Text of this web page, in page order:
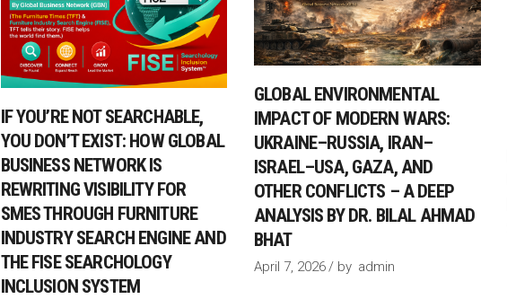
IF YOU’RE NOT SEARCHABLE,
YOU DON’T EXIST: HOW GLOBAL
BUSINESS NETWORK IS
REWRITING VISIBILITY FOR
SMES THROUGH FURNITURE
INDUSTRY SEARCH ENGINE AND
THE FISE SEARCHOLOGY
INCLUSION SYSTEM
GLOBAL ENVIRONMENTAL
IMPACT OF MODERN WARS:
UKRAINE–RUSSIA, IRAN–
ISRAEL–USA, GAZA, AND
OTHER CONFLICTS – A DEEP
ANALYSIS BY DR. BILAL AHMAD
BHAT
April 7, 2026 by admin